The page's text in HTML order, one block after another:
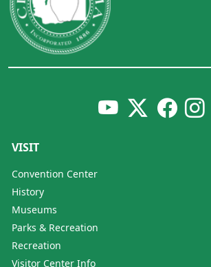
VISIT
Convention Center
History
Museums
Parks & Recreation
Recreation
Visitor Center Info